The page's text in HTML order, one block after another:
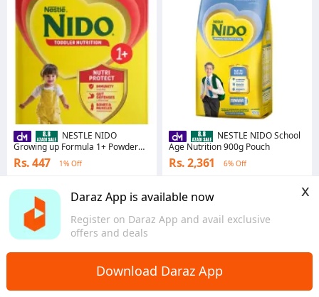
Daraz App is available now
Register on Daraz App and avail exclusive
offers and deals
x
Download Daraz App
NESTLE NIDO
Growing up Formula 1+ Powder
150gm
Rs. 447 1% Off
Punjab
NESTLE NIDO School
Age Nutrition 900g Pouch
Rs. 2,361 6% Off
Punjab